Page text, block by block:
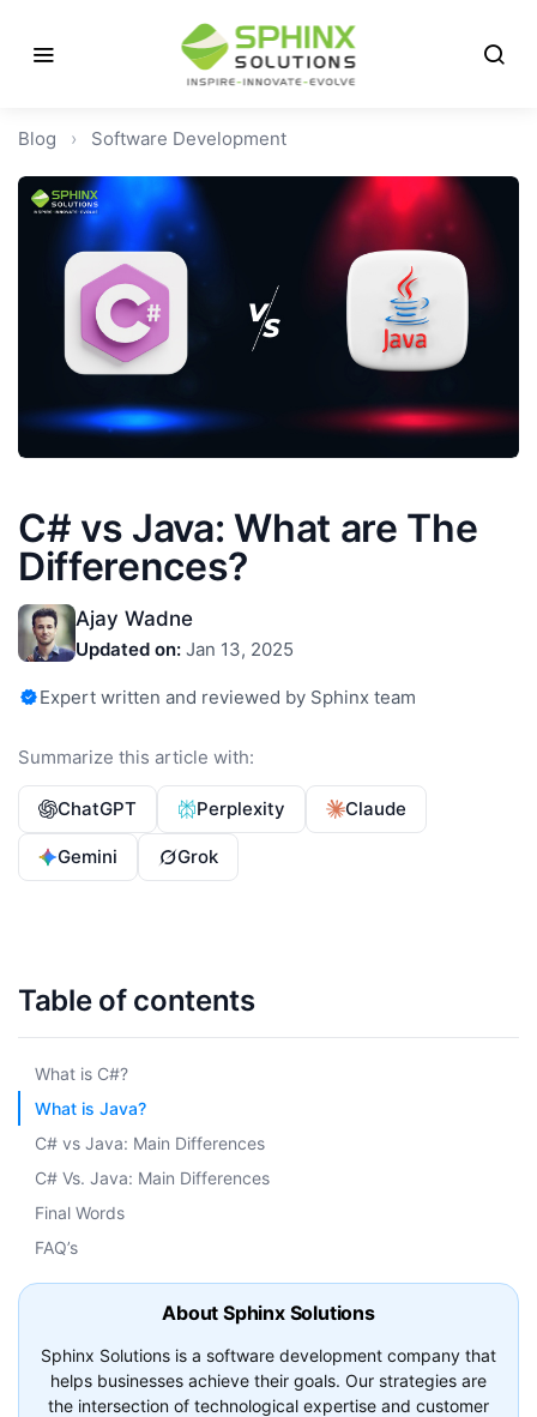
Blog › Software Development
C# vs Java: What are The
Differences?
Ajay Wadne
Updated on: Jan 13, 2025
Expert written and reviewed by Sphinx team
Summarize this article with:
ChatGPT Perplexity Claude
Gemini Grok
Table of contents
What is C#?
What is Java?
C# vs Java: Main Differences
C# Vs. Java: Main Differences
Final Words
FAQ’s
About Sphinx Solutions
Sphinx Solutions is a software development company that
helps businesses achieve their goals. Our strategies are
the intersection of technological expertise and customer